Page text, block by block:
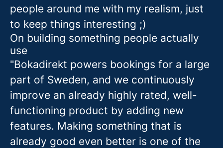
people around me with my realism, just
to keep things interesting ;)
On building something people actually
use
"Bokadirekt powers bookings for a large
part of Sweden, and we continuously
improve an already highly rated, well-
functioning product by adding new
features. Making something that is
already good even better is one of the